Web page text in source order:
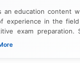
an education content
experience in the
exam preparation.
clear, informative,